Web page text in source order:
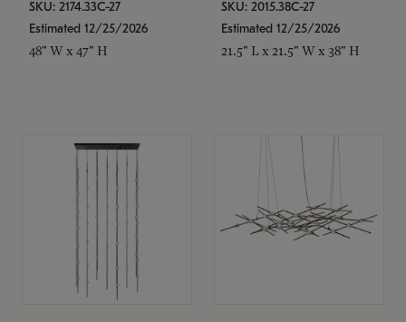
SKU: 2174.33C-27
Estimated 12/25/2026
48" W x 47" H
SKU: 2015.38C-27
Estimated 12/25/2026
21.5" L x 21.5" W x 38" H